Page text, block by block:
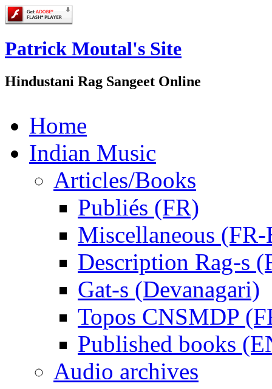
Patrick Moutal's Site
Hindustani Rag Sangeet Online
Home
Indian Music
Articles/Books
Publiés (FR)
Miscellaneous
Description Rag-s
Gat-s (Devanagari)
Topos CNSMDP
Published books
Audio archives